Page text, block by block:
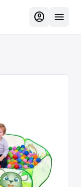
account_circle menu